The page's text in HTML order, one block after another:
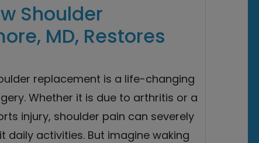
Shoulder
MD, Restores
replacement is a life-changing
Whether it is due to arthritis or a
injury, shoulder pain can severely
daily activities. But imagine waking